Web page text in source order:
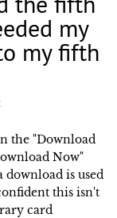
my
my fifth
the "Download
Now"
is used
this isn't
card